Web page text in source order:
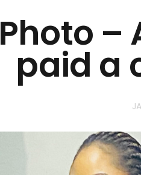
Photo –
paid a